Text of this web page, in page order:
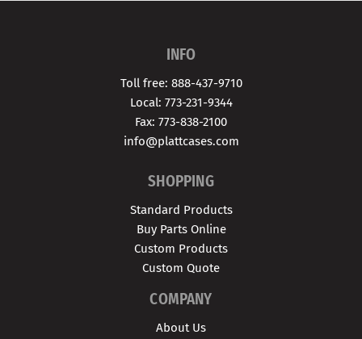
INFO
Toll free: 888-437-9710
Local: 773-231-9344
Fax: 773-838-2100
info@plattcases.com
SHOPPING
Standard Products
Buy Parts Online
Custom Products
Custom Quote
COMPANY
About Us